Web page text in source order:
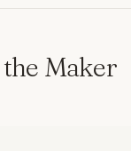
Maker